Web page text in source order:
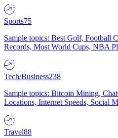
Sports75
Sample topics: Best Golf, Football
Records, Most World Cups, NBA
Tech/Business238
Sample topics: Bitcoin Mining,
Locations, Internet Speeds, Social
Travel88